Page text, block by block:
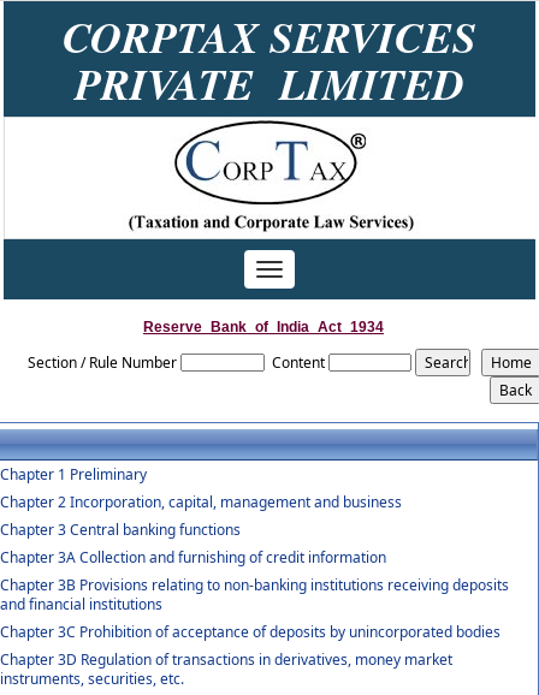
CORPTAX SERVICES
PRIVATE LIMITED
Toggle
navigation
Reserve_Bank_of_India_Act_1934
Section / Rule Number Content
Chapter 1 Preliminary
Chapter 2 Incorporation, capital, management and business
Chapter 3 Central banking functions
Chapter 3A Collection and furnishing of credit information
Chapter 3B Provisions relating to non-banking institutions receiving deposits
and financial institutions
Chapter 3C Prohibition of acceptance of deposits by unincorporated bodies
Chapter 3D Regulation of transactions in derivatives, money market
instruments, securities, etc.